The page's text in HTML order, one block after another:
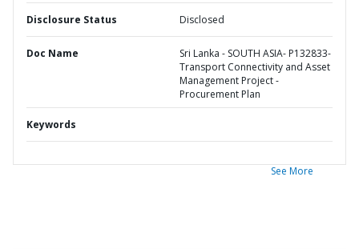
Disclosure Status Disclosed
Doc Name
Sri Lanka - SOUTH ASIA- P132833-
Transport Connectivity and Asset
Management Project -
Procurement Plan
Keywords
See More